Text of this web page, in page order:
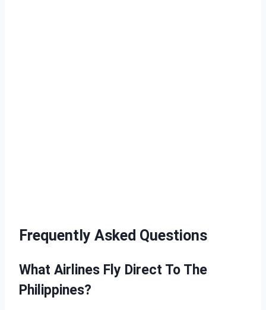
Frequently Asked Questions
What Airlines Fly Direct To The
Philippines?